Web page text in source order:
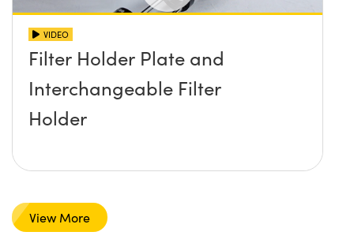
VIDEO
Filter Holder Plate and
Interchangeable Filter
Holder
View More